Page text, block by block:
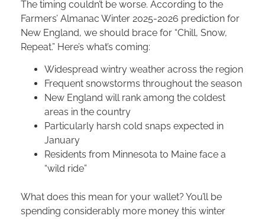
The timing couldn’t be worse. According to the
Farmers’ Almanac Winter 2025-2026 prediction for
New England, we should brace for “Chill, Snow,
Repeat.” Here’s what’s coming:
Widespread wintry weather across the region
Frequent snowstorms throughout the season
New England will rank among the coldest
areas in the country
Particularly harsh cold snaps expected in
January
Residents from Minnesota to Maine face a
“wild ride”
What does this mean for your wallet? You’ll be
spending considerably more money this winter